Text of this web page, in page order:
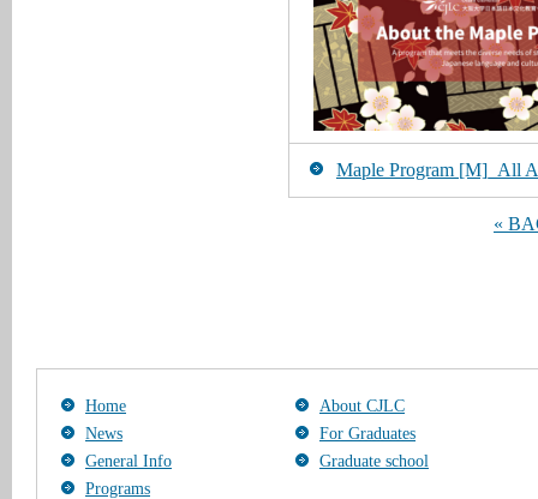
Maple Program [M]_All
«
Home
About CJLC
News
For Graduates
General Info
Graduate school
Programs